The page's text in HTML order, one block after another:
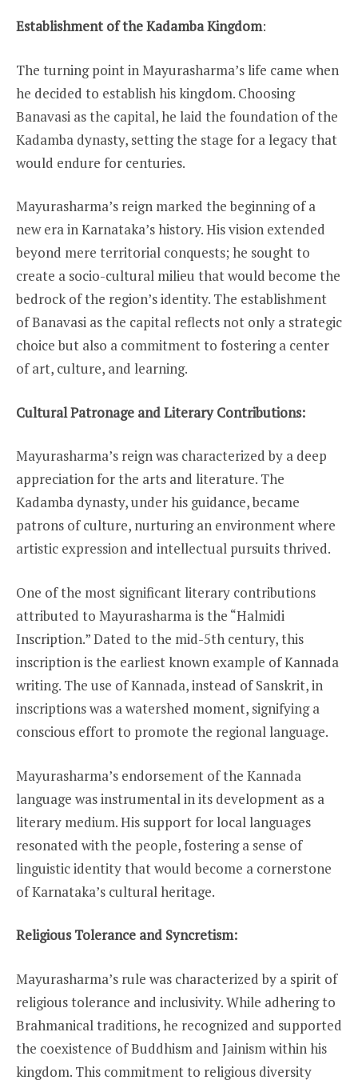
Establishment of the Kadamba Kingdom:
The turning point in Mayurasharma’s life came when
he decided to establish his kingdom. Choosing
Banavasi as the capital, he laid the foundation of the
Kadamba dynasty, setting the stage for a legacy that
would endure for centuries.
Mayurasharma’s reign marked the beginning of a
new era in Karnataka’s history. His vision extended
beyond mere territorial conquests; he sought to
create a socio-cultural milieu that would become the
bedrock of the region’s identity. The establishment
of Banavasi as the capital reflects not only a strategic
choice but also a commitment to fostering a center
of art, culture, and learning.
Cultural Patronage and Literary Contributions:
Mayurasharma’s reign was characterized by a deep
appreciation for the arts and literature. The
Kadamba dynasty, under his guidance, became
patrons of culture, nurturing an environment where
artistic expression and intellectual pursuits thrived.
One of the most significant literary contributions
attributed to Mayurasharma is the “Halmidi
Inscription.” Dated to the mid-5th century, this
inscription is the earliest known example of Kannada
writing. The use of Kannada, instead of Sanskrit, in
inscriptions was a watershed moment, signifying a
conscious effort to promote the regional language.
Mayurasharma’s endorsement of the Kannada
language was instrumental in its development as a
literary medium. His support for local languages
resonated with the people, fostering a sense of
linguistic identity that would become a cornerstone
of Karnataka’s cultural heritage.
Religious Tolerance and Syncretism:
Mayurasharma’s rule was characterized by a spirit of
religious tolerance and inclusivity. While adhering to
Brahmanical traditions, he recognized and supported
the coexistence of Buddhism and Jainism within his
kingdom. This commitment to religious diversity